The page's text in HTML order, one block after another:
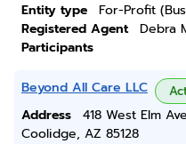
Entity type
For-Profit
Registered Agent
Debra
Participants
Beyond All Care LLC
Address
418 West Elm Ave
Coolidge, AZ 85128